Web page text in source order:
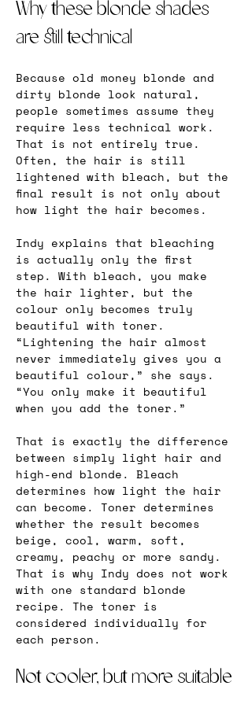
Why these blonde shades
are still technical
Because old money blonde and
dirty blonde look natural,
people sometimes assume they
require less technical work.
That is not entirely true.
Often, the hair is still
lightened with bleach, but the
final result is not only about
how light the hair becomes.
Indy explains that bleaching
is actually only the first
step. With bleach, you make
the hair lighter, but the
colour only becomes truly
beautiful with toner.
“Lightening the hair almost
never immediately gives you a
beautiful colour,” she says.
“You only make it beautiful
when you add the toner.”
That is exactly the difference
between simply light hair and
high-end blonde. Bleach
determines how light the hair
can become. Toner determines
whether the result becomes
beige, cool, warm, soft,
creamy, peachy or more sandy.
That is why Indy does not work
with one standard blonde
recipe. The toner is
considered individually for
each person.
Not cooler, but more suitable